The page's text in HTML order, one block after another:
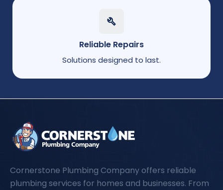
Reliable Repairs
Solutions designed to last.
Cornerstone Plumbing Company offers reliable
plumbing services for homes and businesses. From